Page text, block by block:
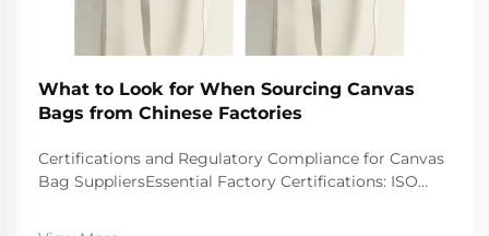
What to Look for When Sourcing Canvas
Bags from Chinese Factories
Certifications and Regulatory Compliance for Canvas
Bag SuppliersEssential Factory Certifications: ISO
GuaranteeWhen looking at suppliers, companies